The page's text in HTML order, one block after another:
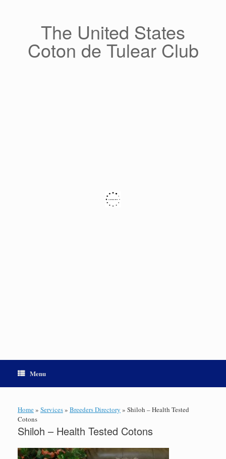
The United States
Coton de Tulear Club
Menu
Home» Services» Breeders Directory » Shiloh – Health Tested
Cotons
Shiloh – Health Tested Cotons